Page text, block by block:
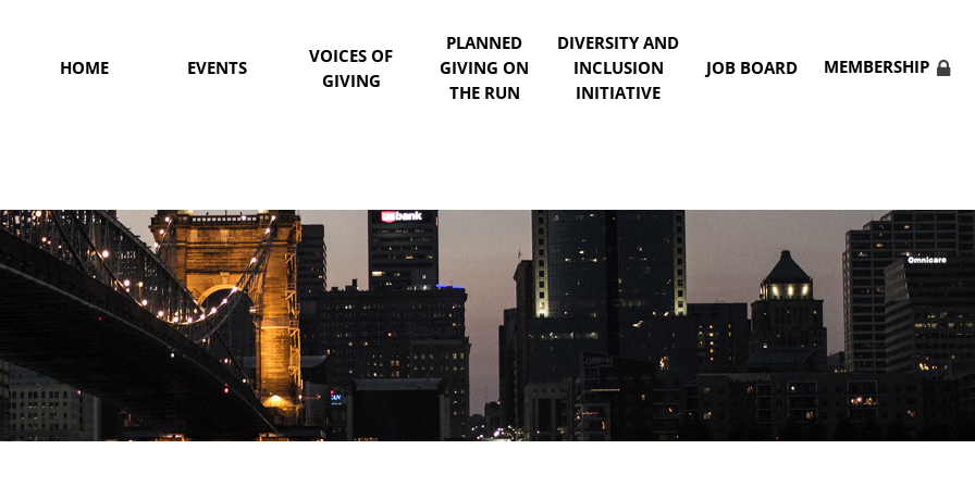
HOME EVENTS
VOICES OF
GIVING
PLANNED
GIVING ON
THE RUN
DIVERSITY AND
INCLUSION
INITIATIVE
JOB BOARD MEMBERSHIP